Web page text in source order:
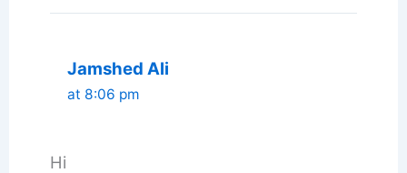
Jamshed Ali
at 8:06 pm
Hi